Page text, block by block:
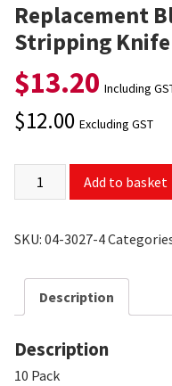
Replacement
Stripping Knife
$13.20 Including
$12.00 Excluding GST
Add to basket
SKU: 04-3027-4
Description
Description
10 Pack